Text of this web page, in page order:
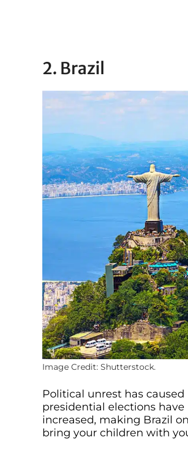
2. Brazil
Image Credit: Shutterstock.
Political unrest has
presidential elections
increased, making Brazil
bring your children with